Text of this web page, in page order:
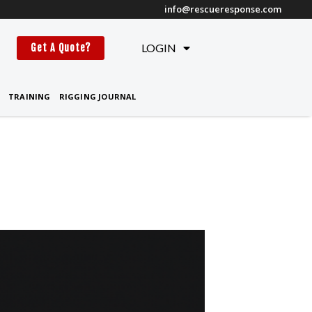
info@rescueresponse.com
Get A Quote? LOGIN
TRAINING RIGGING JOURNAL